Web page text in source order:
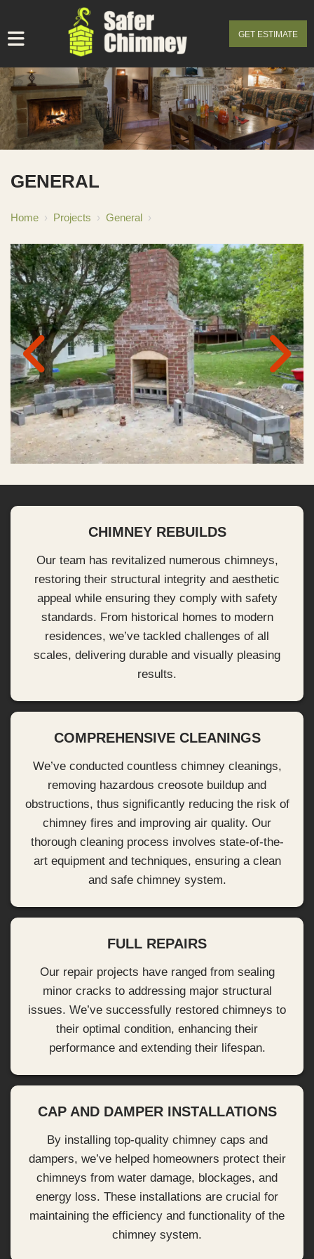
GET ESTIMATE
GENERAL
Home › Projects › General ›
CHIMNEY REBUILDS
Our team has revitalized numerous chimneys,
restoring their structural integrity and aesthetic
appeal while ensuring they comply with safety
standards. From historical homes to modern
residences, we’ve tackled challenges of all
scales, delivering durable and visually pleasing
results.
COMPREHENSIVE CLEANINGS
We’ve conducted countless chimney cleanings,
removing hazardous creosote buildup and
obstructions, thus significantly reducing the risk of
chimney fires and improving air quality. Our
thorough cleaning process involves state-of-the-
art equipment and techniques, ensuring a clean
and safe chimney system.
FULL REPAIRS
Our repair projects have ranged from sealing
minor cracks to addressing major structural
issues. We’ve successfully restored chimneys to
their optimal condition, enhancing their
performance and extending their lifespan.
CAP AND DAMPER INSTALLATIONS
By installing top-quality chimney caps and
dampers, we’ve helped homeowners protect their
chimneys from water damage, blockages, and
energy loss. These installations are crucial for
maintaining the efficiency and functionality of the
chimney system.